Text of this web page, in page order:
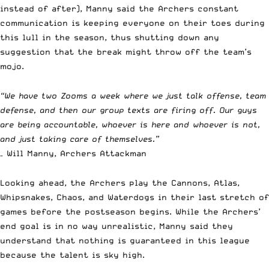
instead of after), Manny said the Archers constant
communication is keeping everyone on their toes during
this lull in the season, thus shutting down any
suggestion that the break might throw off the team’s
mojo.
“We have two Zooms a week where we just talk offense, team
defense, and then our group texts are firing off. Our guys
are being accountable, whoever is here and whoever is not,
and just taking care of themselves.”
– Will Manny, Archers Attackman
Looking ahead, the Archers play the Cannons, Atlas,
Whipsnakes, Chaos, and Waterdogs in their last stretch of
games before the postseason begins. While the Archers’
end goal is in no way unrealistic, Manny said they
understand that nothing is guaranteed in this league
because the talent is sky high.